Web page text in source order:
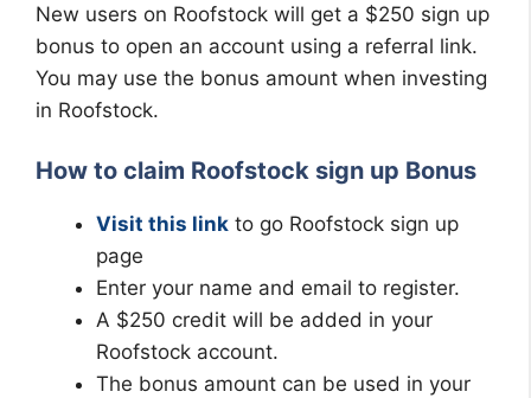
New users on Roofstock will get a $250 sign up
bonus to open an account using a referral link.
You may use the bonus amount when investing
in Roofstock.
How to claim Roofstock sign up Bonus
Visit this link to go Roofstock sign up
page
Enter your name and email to register.
A $250 credit will be added in your
Roofstock account.
The bonus amount can be used in your